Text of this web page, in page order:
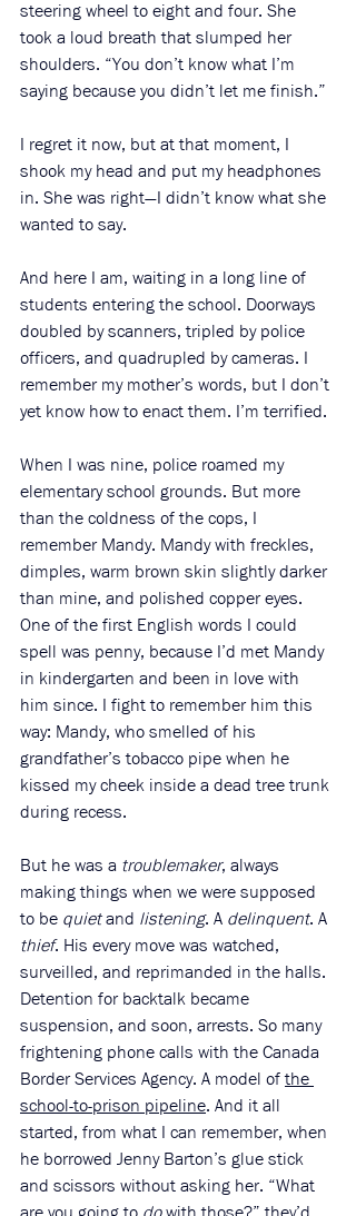
steering wheel to eight and four. She
took a loud breath that slumped her
shoulders. “You don’t know what I’m
saying because you didn’t let me finish.”
I regret it now, but at that moment, I
shook my head and put my headphones
in. She was right—I didn’t know what she
wanted to say.
And here I am, waiting in a long line of
students entering the school. Doorways
doubled by scanners, tripled by police
officers, and quadrupled by cameras. I
remember my mother’s words, but I don’t
yet know how to enact them. I’m terrified.
When I was nine, police roamed my
elementary school grounds. But more
than the coldness of the cops, I
remember Mandy. Mandy with freckles,
dimples, warm brown skin slightly darker
than mine, and polished copper eyes.
One of the first English words I could
spell was penny, because I’d met Mandy
in kindergarten and been in love with
him since. I fight to remember him this
way: Mandy, who smelled of his
grandfather’s tobacco pipe when he
kissed my cheek inside a dead tree trunk
during recess.
But he was a troublemaker, always
making things when we were supposed
to be quiet and listening. A delinquent. A
thief. His every move was watched,
surveilled, and reprimanded in the halls.
Detention for backtalk became
suspension, and soon, arrests. So many
frightening phone calls with the Canada
Border Services Agency. A model of the
school-to-prison pipeline. And it all
started, from what I can remember, when
he borrowed Jenny Barton’s glue stick
and scissors without asking her. “What
are you going to do with those?” they’d